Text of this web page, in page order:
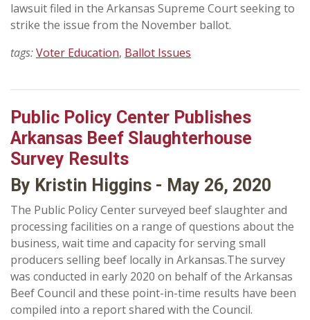
lawsuit filed in the Arkansas Supreme Court seeking to
strike the issue from the November ballot.
tags:Voter Education, Ballot Issues
Public Policy Center Publishes
Arkansas Beef Slaughterhouse
Survey Results
By Kristin Higgins - May 26, 2020
The Public Policy Center surveyed beef slaughter and
processing facilities on a range of questions about the
business, wait time and capacity for serving small
producers selling beef locally in Arkansas.The survey
was conducted in early 2020 on behalf of the Arkansas
Beef Council and these point-in-time results have been
compiled into a report shared with the Council.